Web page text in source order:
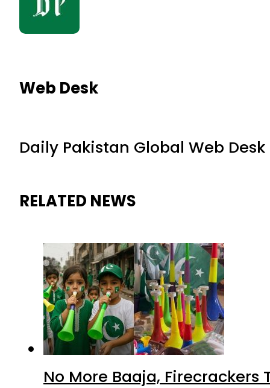
Web Desk
Daily Pakistan Global Web Desk
RELATED NEWS
No More Baaja,